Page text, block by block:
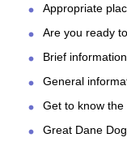
Appropriate
Are you ready
Brief
General
Get to know
Great Dane